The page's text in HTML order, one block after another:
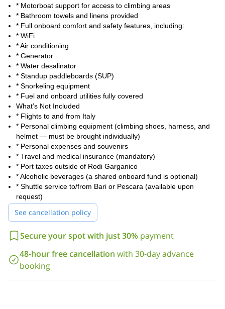
want to miss. Contact me today to book your trip or ask any
questions.
* Motorboat support for access to climbing areas
* Bathroom towels and linens provided
* Full onboard comfort and safety features, including:
* WiFi
* Air conditioning
* Generator
* Water desalinator
* Standup paddleboards (SUP)
* Snorkeling equipment
* Fuel and onboard utilities fully covered
What’s Not Included
* Flights to and from Italy
* Personal climbing equipment (climbing shoes, harness, and
helmet — must be brought individually)
* Personal expenses and souvenirs
* Travel and medical insurance (mandatory)
* Port taxes outside of Rodi Garganico
* Alcoholic beverages (a shared onboard fund is optional)
* Shuttle service to/from Bari or Pescara (available upon
request)
See cancellation policy
Secure your spot with just 30% payment
48-hour free cancellation with 30-day advance
booking